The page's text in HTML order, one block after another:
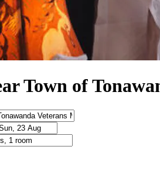
Town of